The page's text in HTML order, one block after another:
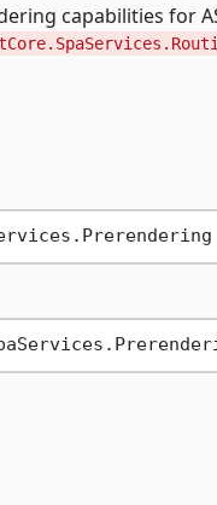
capabilities for